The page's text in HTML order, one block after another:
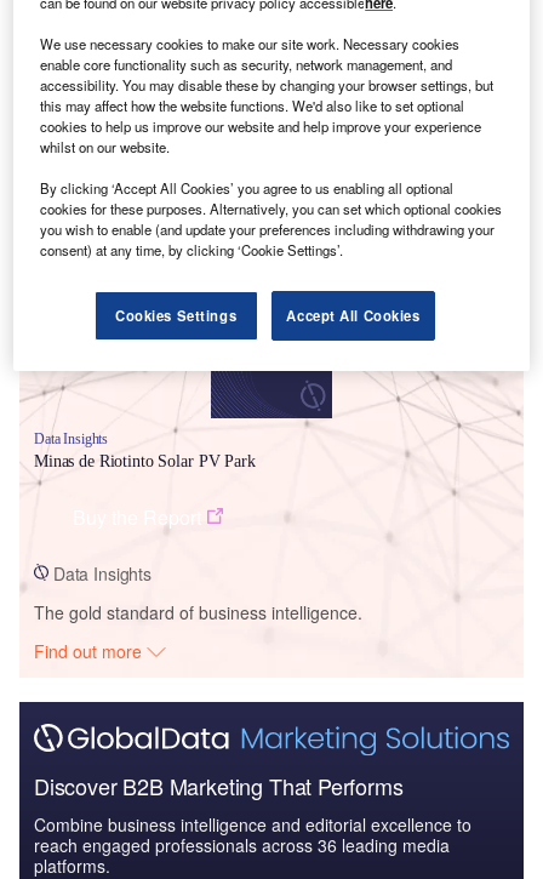
Smarter leaders trust GlobalData
Data Insights
Minas de Riotinto Solar PV Park
Data Insights
The gold standard of business intelligence.
Find out more
Discover B2B Marketing That Performs
Combine business intelligence and editorial excellence to
reach engaged professionals across 36 leading media
platforms.
We use necessary cookies to make our site work. Necessary cookies
enable core functionality such as security, network management, and
accessibility. You may disable these by changing your browser settings, but
this may affect how the website functions. We'd also like to set optional
cookies to help us improve our website and help improve your experience
whilst on our website.
By clicking ‘Accept All Cookies’ you agree to us enabling all optional
cookies for these purposes. Alternatively, you can set which optional cookies
you wish to enable (and update your preferences including withdrawing your
consent) at any time, by clicking ‘Cookie Settings’.
Cookies Settings Accept All Cookies